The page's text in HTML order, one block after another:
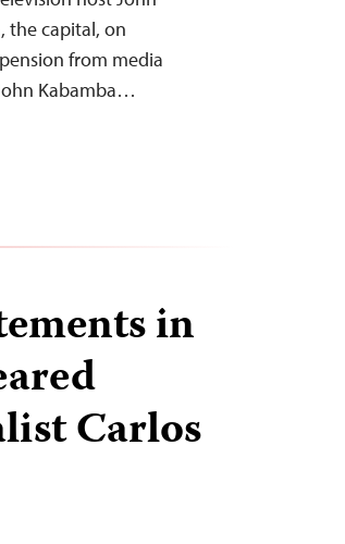
the capital, on
from media
Kabamba…
in
Carlos